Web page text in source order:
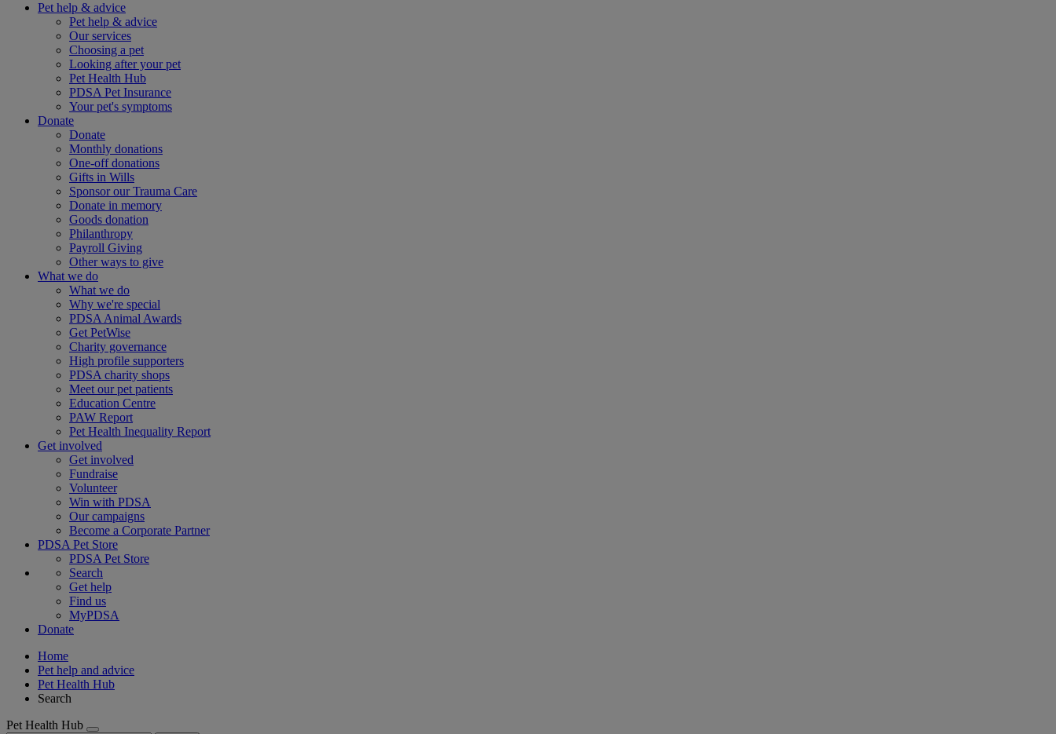
Pet help & advice
Pet help & advice
Our services
Choosing a pet
Looking after your pet
Pet Health Hub
PDSA Pet Insurance
Your pet's symptoms
Donate
Donate
Monthly donations
One-off donations
Gifts in Wills
Sponsor our Trauma Care
Donate in memory
Goods donation
Philanthropy
Payroll Giving
Other ways to give
What we do
What we do
Why we're special
PDSA Animal Awards
Get PetWise
Charity governance
High profile supporters
PDSA charity shops
Meet our pet patients
Education Centre
PAW Report
Pet Health Inequality Report
Get involved
Get involved
Fundraise
Volunteer
Win with PDSA
Our campaigns
Become a Corporate Partner
PDSA Pet Store
PDSA Pet Store
Search
Get help
Find us
MyPDSA
Donate
Home
Pet help and advice
Pet Health Hub
Search
Pet Health Hub